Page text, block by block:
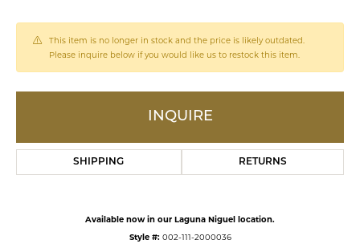
This item is no longer in stock and the price is likely outdated.
Please inquire below if you would like us to restock this item.
INQUIRE
SHIPPING RETURNS
Available now in our Laguna Niguel location.
Style #: 002-111-2000036